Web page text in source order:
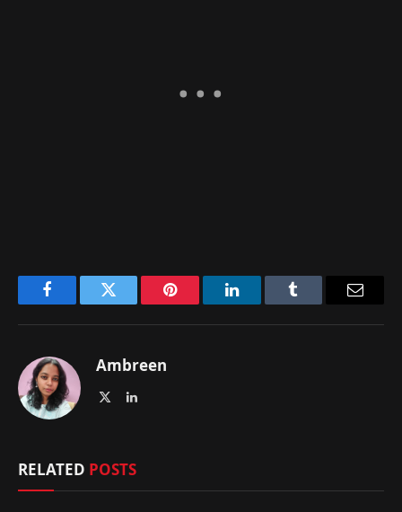
FacebookTwitter Pinterest LinkedInTumblr
Ambreen
LinkedIn
RELATED POSTS